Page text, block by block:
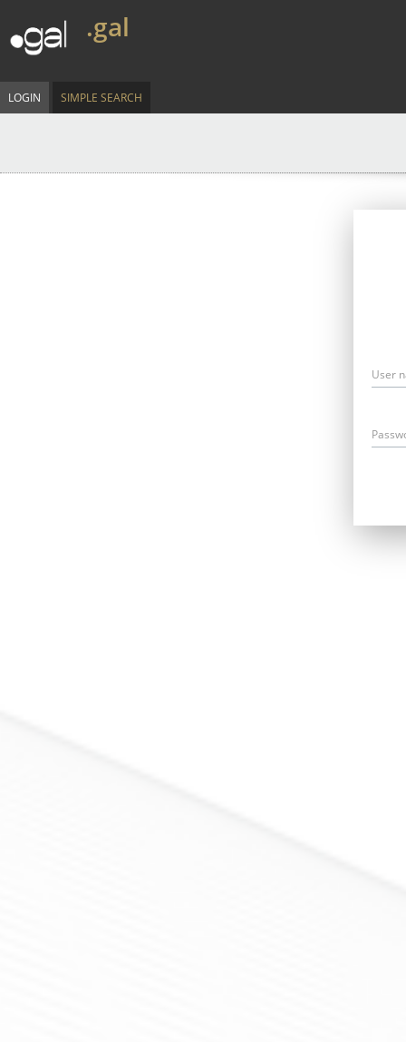
.gal
LOGIN SIMPLE SEARCH
User